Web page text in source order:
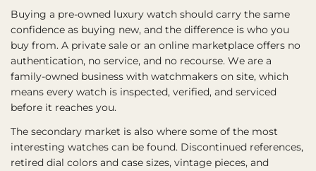
Buying a pre-owned luxury watch should carry the same
confidence as buying new, and the difference is who you
buy from. A private sale or an online marketplace offers no
authentication, no service, and no recourse. We are a
family-owned business with watchmakers on site, which
means every watch is inspected, verified, and serviced
before it reaches you.
The secondary market is also where some of the most
interesting watches can be found. Discontinued references,
retired dial colors and case sizes, vintage pieces, and